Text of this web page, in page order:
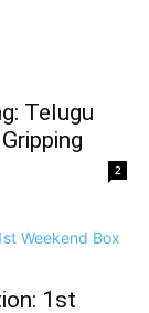
Telugu
2
1st